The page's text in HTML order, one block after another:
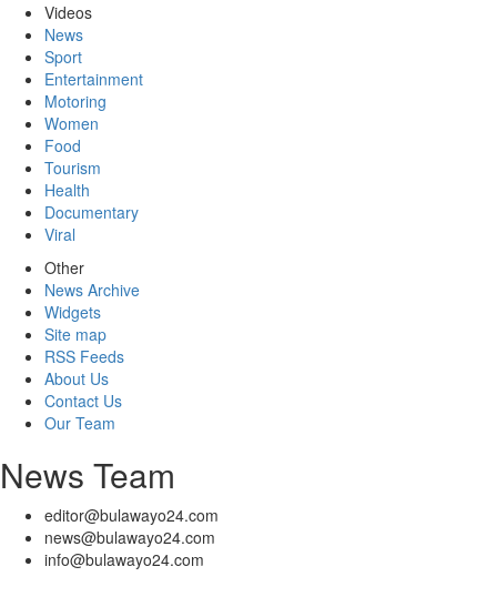
Videos
News
Sport
Entertainment
Motoring
Women
Food
Tourism
Health
Documentary
Viral
Other
News Archive
Widgets
Site map
RSS Feeds
About Us
Contact Us
Our Team
News Team
editor@bulawayo24.com
news@bulawayo24.com
info@bulawayo24.com